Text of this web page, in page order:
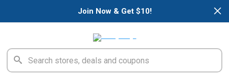
×
Join Now & Get $10!